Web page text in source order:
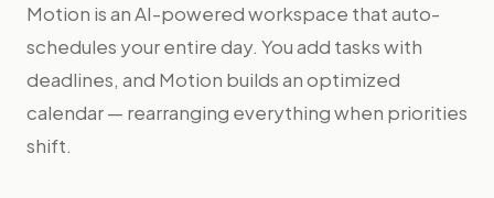
Motion is an AI-powered workspace that auto-
schedules your entire day. You add tasks with
deadlines, and Motion builds an optimized
calendar — rearranging everything when priorities
shift.